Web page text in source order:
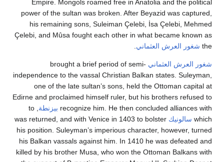
Empire. Mongols roamed free in Anatolia and
power of the sultan was broken. After Beyazid was
his remaining sons, Suleiman Çelebi, İsa Çelebi,
Çelebi, and Mûsa fought each other in what became
العرش العثماني.
العثماني brought a brief period of semi-
independence to the vassal Christian Balkan states.
one of the late sultan’s sons, held the Ottoman
Edirne and proclaimed himself ruler, but his brothers
recognize him. He then concluded بيزنطة , to
was returned, and with Venice in 1403 to bolster
his position. Suleyman’s imperious character,
his Balkan vassals against him. In 1410 he was
killed by his brother Musa, who won the Ottoman